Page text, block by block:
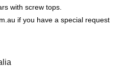
with screw tops.
if you have a special request